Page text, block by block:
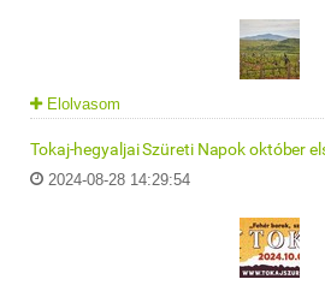
Elolvasom
Tokaj-hegyaljai Szüreti Napok október
2024-08-28 14:29:54